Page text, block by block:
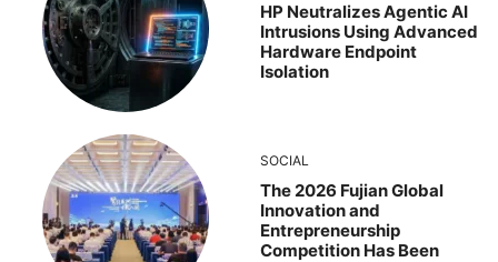
HP Neutralizes Agentic AI
Intrusions Using Advanced
Hardware Endpoint
Isolation
SOCIAL
The 2026 Fujian Global
Innovation and
Entrepreneurship
Competition Has Been